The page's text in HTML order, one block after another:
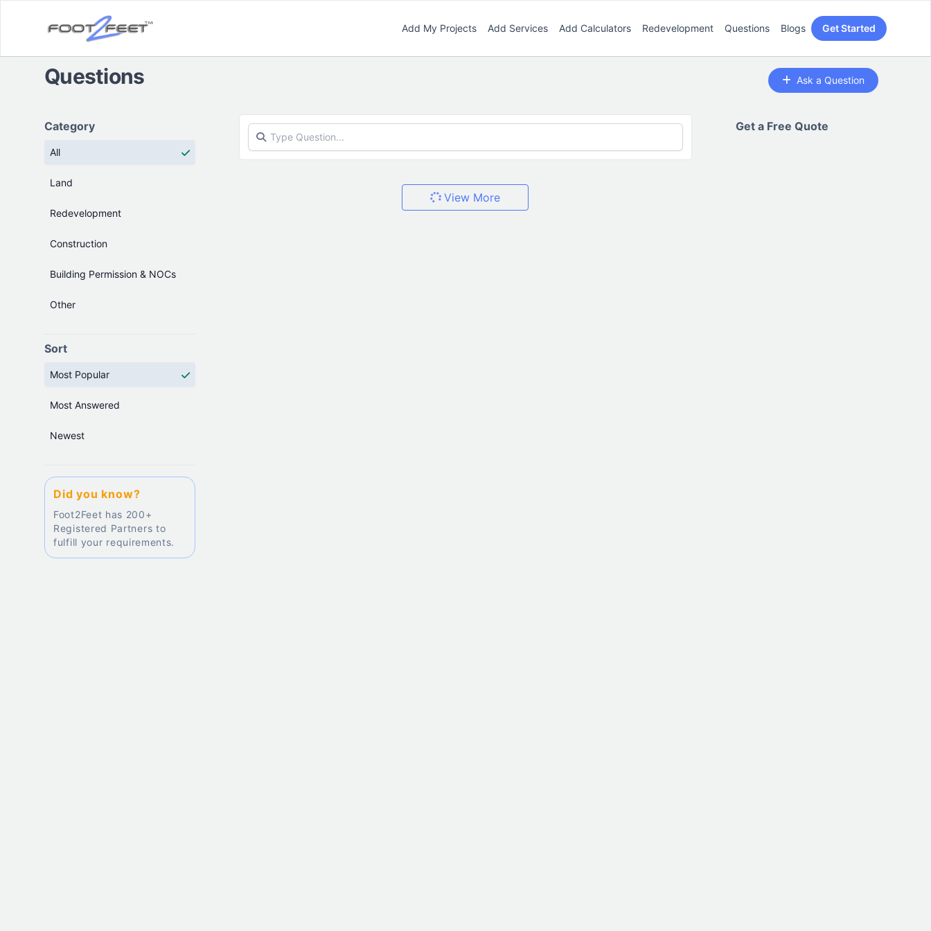
Add My Projects Add Services Add Calculators Redevelopment Questions Blogs Get Started
Questions Ask a Question
Products
Category
All
Land
Redevelopment
Construction
Building Permission & NOCs
Other
Sort
Most Popular
Most Answered
Newest
Did you know?
Foot2Feet has 200+
Registered Partners to
fulfill your requirements.
View More
Get a Free Quote